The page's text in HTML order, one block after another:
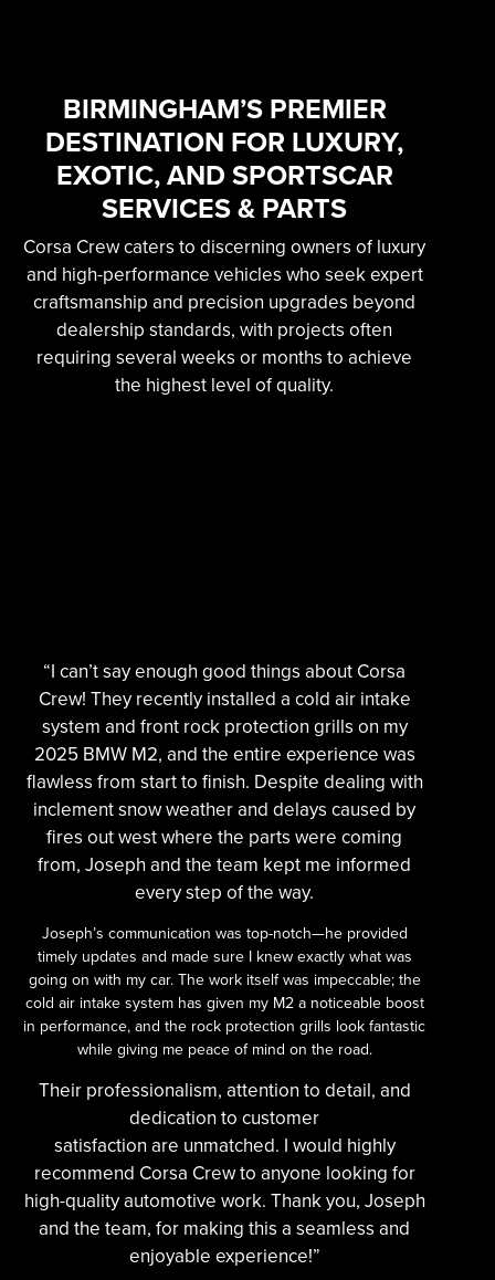
PROFESSIONAL
EXOTIC AUTOMOTIVE
SERVICES
Learn More
BIRMINGHAM’S PREMIER
DESTINATION FOR LUXURY,
EXOTIC, AND SPORTSCAR
SERVICES & PARTS
Corsa Crew caters to discerning owners of luxury
and high-performance vehicles who seek expert
craftsmanship and precision upgrades beyond
dealership standards, with projects often
requiring several weeks or months to achieve
the highest level of quality.
“I can’t say enough good things about Corsa
Crew! They recently installed a cold air intake
system and front rock protection grills on my
2025 BMW M2, and the entire experience was
flawless from start to finish. Despite dealing with
inclement snow weather and delays caused by
fires out west where the parts were coming
from, Joseph and the team kept me informed
every step of the way.
Joseph’s communication was top-notch—he provided
timely updates and made sure I knew exactly what was
going on with my car. The work itself was impeccable; the
cold air intake system has given my M2 a noticeable boost
in performance, and the rock protection grills look fantastic
while giving me peace of mind on the road.
Their professionalism, attention to detail, and
dedication to customer
satisfaction are unmatched. I would highly
recommend Corsa Crew to anyone looking for
high-quality automotive work. Thank you, Joseph
and the team, for making this a seamless and
enjoyable experience!”